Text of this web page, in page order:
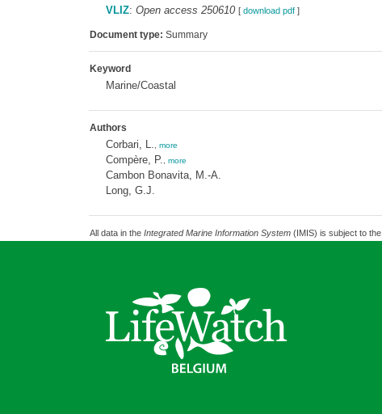
VLIZ: Open access 250610 [ download pdf]
Document type: Summary
Keyword
Marine/Coastal
Authors
Corbari, L. more
Compère, P. more
Cambon Bonavita, M.-A.
Long, G.J.
All data in the Integrated Marine Information System(IMIS) is subject to the